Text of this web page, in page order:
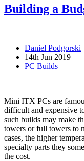
Building a
Daniel Podgorski
14th Jun 2019
PC Builds
Mini ITX PCs are
difficult and expensive
such builds may make
towers or full towers to
cases, the higher
specialty parts they
the cost.